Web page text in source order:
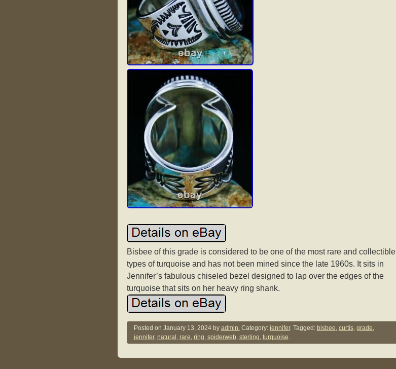
Bisbee of this grade is considered to be one of the most rare and collectible
types of turquoise and has not been mined since the late 1960s. It sits in
Jennifer’s fabulous chiseled bezel designed to lap over the edges of the
turquoise that sits on her heavy ring shank.
Posted on January 13, 2024 by admin.Category: jennifer. Tagged: bisbee, curtis, grade,
jennifer, natural , rare, ring, spiderweb, sterling, turquoise.